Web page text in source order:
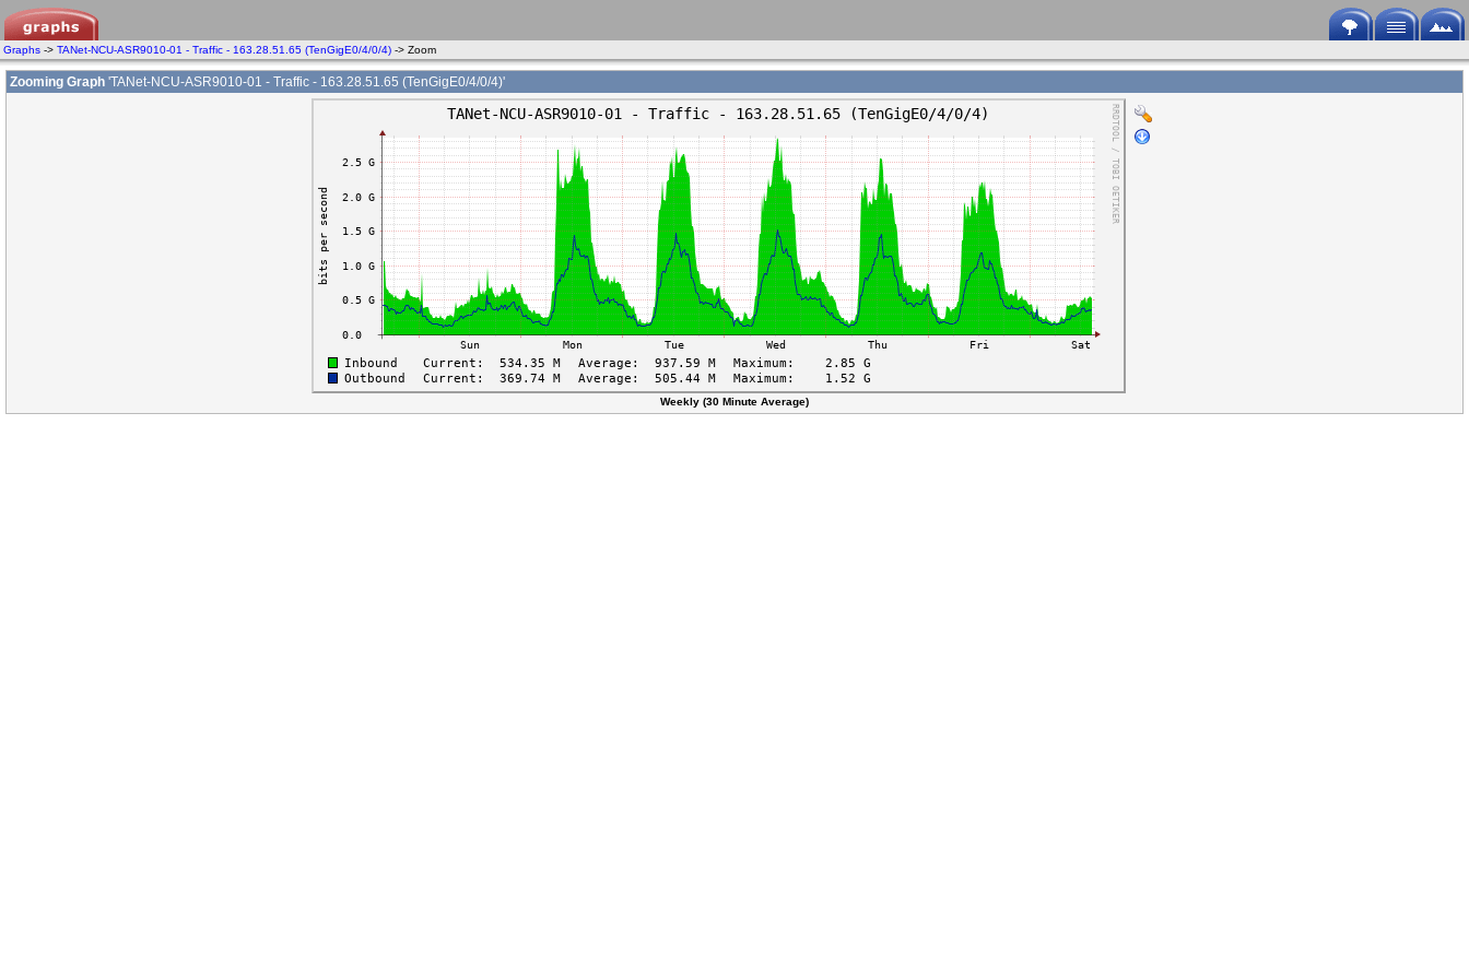
Graphs -> TANet-NCU-ASR9010-01 - Traffic - 163.28.51.65 (TenGigE0/4/0/4) -> Zoom
Zooming Graph 'TANet-NCU-ASR9010-01 - Traffic - 163.28.51.65 (TenGigE0/4/0/4)'
Weekly (30 Minute Average)